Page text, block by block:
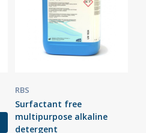
RBS
Surfactant free
multipurpose alkaline
detergent